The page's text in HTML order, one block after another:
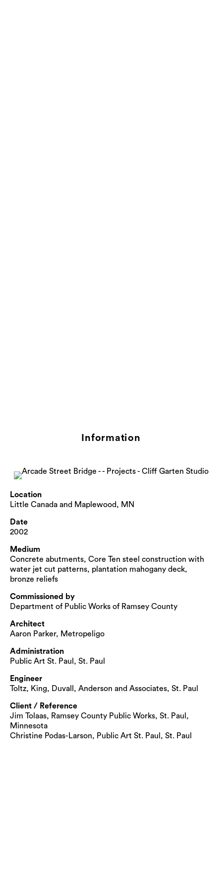
Information
Location
Little Canada and Maplewood, MN
Date
2002
Medium
Concrete abutments, Core Ten steel construction with
water jet cut patterns, plantation mahogany deck,
bronze reliefs
Commissioned by
Department of Public Works of Ramsey County
Architect
Aaron Parker, Metropeligo
Administration
Public Art St. Paul, St. Paul
Engineer
Toltz, King, Duvall, Anderson and Associates, St. Paul
Client / Reference
Jim Tolaas, Ramsey County Public Works, St. Paul,
Minnesota
Christine Podas-Larson, Public Art St. Paul, St. Paul